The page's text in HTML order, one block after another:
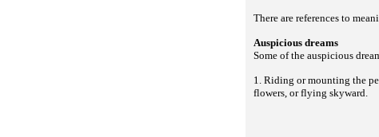
There are references to
Auspicious dreams
Some of the auspicious
1. Riding or mounting the
flowers, or flying skyward.